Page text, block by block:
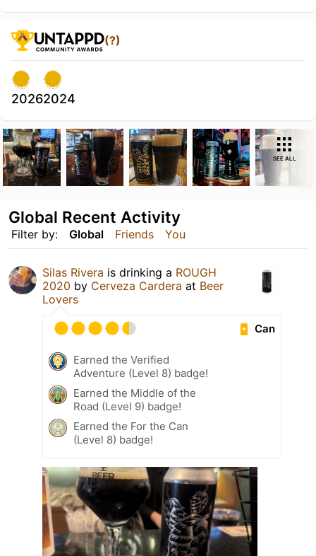
(?)
20262024
SEE ALL
Filter by: Global Friends You
Global Recent Activity
Silas Rivera is drinking a ROUGH
2020 by Cerveza Cardera at Beer
Lovers
Can
Earned the Verified
Adventure (Level 8) badge!
Earned the Middle of the
Road (Level 9) badge!
Earned the For the Can
(Level 8) badge!